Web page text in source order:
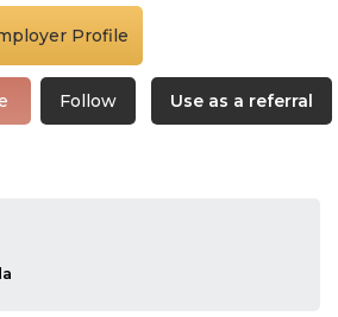
Profile
Follow Use as a referral